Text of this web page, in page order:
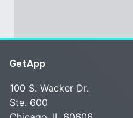
GetApp
100 S. Wacker Dr.
Ste. 600